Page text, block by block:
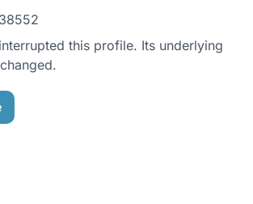
this profile. Its underlying